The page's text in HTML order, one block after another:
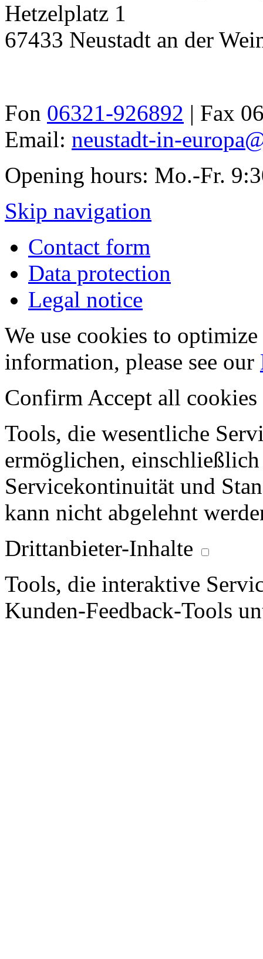
Hetzelplatz 1
67433 Neustadt an der
Fon 06321-926892 | Fax
Email: neustadt-in-
Opening hours: Mo.-Fr.
Skip navigation
Contact form
Data protection
Legal notice
We use cookies to
information, please see our
Confirm Accept all cookies
Tools, die wesentliche
ermöglichen,
Servicekontinuität und
kann nicht abgelehnt
Drittanbieter-Inhalte
Tools, die interaktive
Kunden-Feedback-Tools